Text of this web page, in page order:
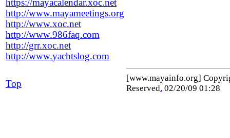
https://mayacalendar.xoc.net
http://www.mayameetings.org
http://www.xoc.net
http://www.986faq.com
http://grr.xoc.net
http://www.yachtslog.com
Top
[www.mayainfo.org]
Reserved. 02/20/09 01:28